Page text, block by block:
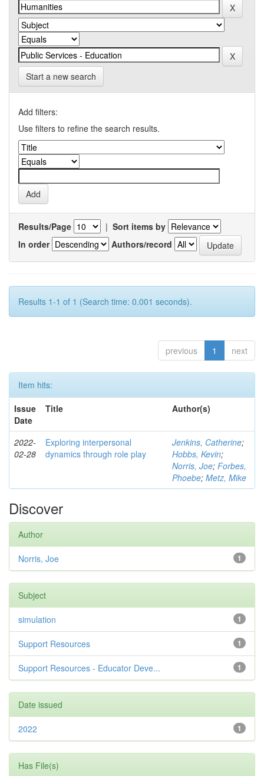
Start a new search
Add filters:
Use filters to refine the search results.
Results/Page | Sort items by
In order
Authors/record
Results 1-1 of 1 (Search time: 0.001 seconds).
previous 1 next
Item hits:
Issue
Date
Title Author(s)
2022-
02-28
Exploring interpersonal
dynamics through role play
Jenkins, Catherine;
Hobbs, Kevin;
Norris, Joe; Forbes,
Phoebe; Metz, Mike
Discover
Author
1
Norris, Joe
Subject
1
simulation
1
Support Resources
1
Support Resources - Educator Deve...
Date issued
1
2022
Has File(s)